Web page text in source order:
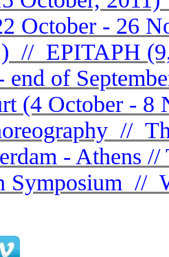
October - 26
// EPITAPH
of
(4 October -
//
- Athens
Symposium //